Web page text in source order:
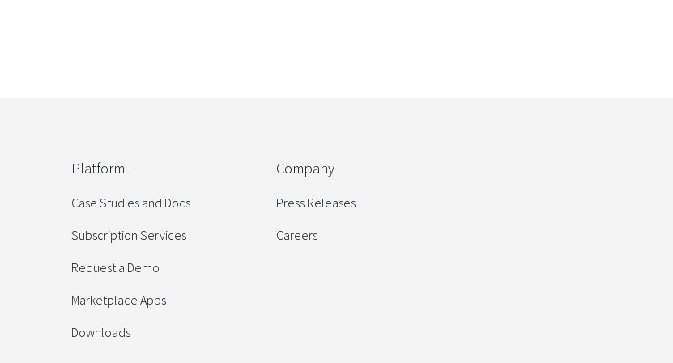
Platform
Case Studies and Docs
Subscription Services
Request a Demo
Marketplace Apps
Downloads
Company
Press Releases
Careers